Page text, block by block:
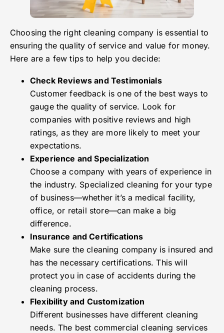
Choosing the right cleaning company is essential to
ensuring the quality of service and value for money.
Here are a few tips to help you decide:
Check Reviews and Testimonials
Customer feedback is one of the best ways to
gauge the quality of service. Look for
companies with positive reviews and high
ratings, as they are more likely to meet your
expectations.
Experience and Specialization
Choose a company with years of experience in
the industry. Specialized cleaning for your type
of business—whether it’s a medical facility,
office, or retail store—can make a big
difference.
Insurance and Certifications
Make sure the cleaning company is insured and
has the necessary certifications. This will
protect you in case of accidents during the
cleaning process.
Flexibility and Customization
Different businesses have different cleaning
needs. The best commercial cleaning services